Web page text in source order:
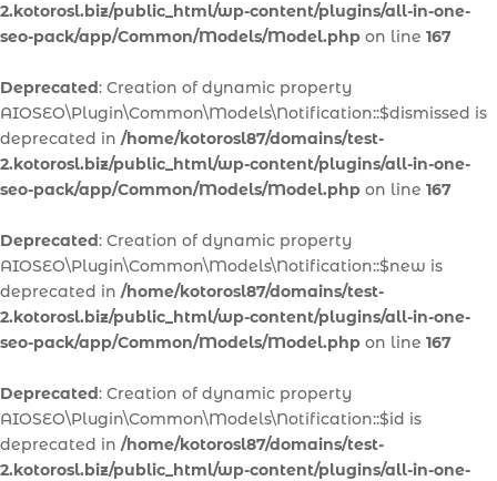
2.kotorosl.biz/public_html/wp-content/plugins/all-in-one-
seo-pack/app/Common/Models/Model.php on line 167
Deprecated: Creation of dynamic property
AIOSEO\Plugin\Common\Models\Notification::$dismissed is
deprecated in /home/kotorosl87/domains/test-
2.kotorosl.biz/public_html/wp-content/plugins/all-in-one-
seo-pack/app/Common/Models/Model.php on line 167
Deprecated: Creation of dynamic property
AIOSEO\Plugin\Common\Models\Notification::$new is
deprecated in /home/kotorosl87/domains/test-
2.kotorosl.biz/public_html/wp-content/plugins/all-in-one-
seo-pack/app/Common/Models/Model.php on line 167
Deprecated: Creation of dynamic property
AIOSEO\Plugin\Common\Models\Notification::$id is
deprecated in /home/kotorosl87/domains/test-
2.kotorosl.biz/public_html/wp-content/plugins/all-in-one-